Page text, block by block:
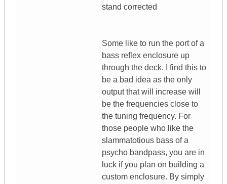
stand corrected
Some like to run the port of a
bass reflex enclosure up
through the deck. I find this to
be a bad idea as the only
output that will increase will
be the frequencies close to
the tuning frequency. For
those people who like the
slammatotious bass of a
psycho bandpass, you are in
luck if you plan on building a
custom enclosure. By simply